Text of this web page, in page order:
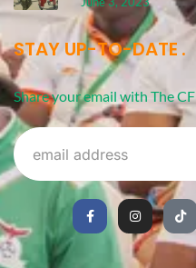
STAY UP-TO-DATE
Share your email with The CF